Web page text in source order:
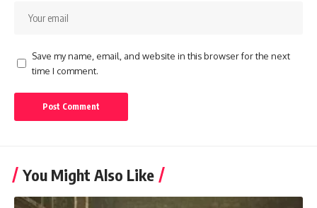
Save my name, email, and website in this browser for the next
time I comment.
You Might Also Like